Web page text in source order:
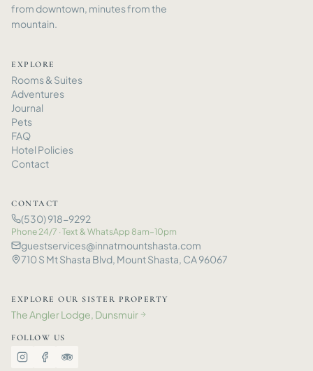
from downtown, minutes from the
mountain.
EXPLORE
Rooms& Suites
Adventures
Journal
Pets
FAQ
Hotel Policies
Contact
CONTACT
(530) 918-9292
Phone 24/7 · Text & WhatsApp 8am–10pm
guestservices@innatmountshasta.com
710 S Mt Shasta Blvd, Mount Shasta, CA 96067
EXPLORE OUR SISTER PROPERTY
The Angler Lodge, Dunsmuir →
FOLLOW US